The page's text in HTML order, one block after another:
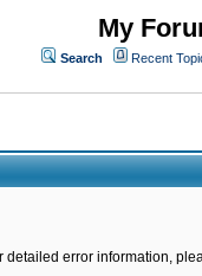
My
Search Recent
detailed error information,